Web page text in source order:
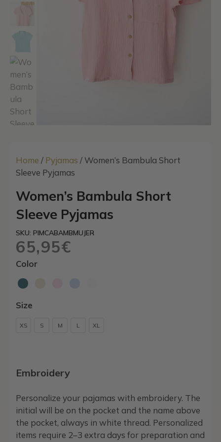
Home / Pyjamas / Women’s Bambula Short
Sleeve Pyjamas
Women’s Bambula Short
Sleeve Pyjamas
SKU: PIMCABAMBMUJER
65,95€
Color
Size
XS S M L XL
Embroidery
Personalize your pajamas with embroidery. The
initial will be on the pocket and the name above
the pocket, always in white thread. Personalized
items require 2–3 extra days for preparation and